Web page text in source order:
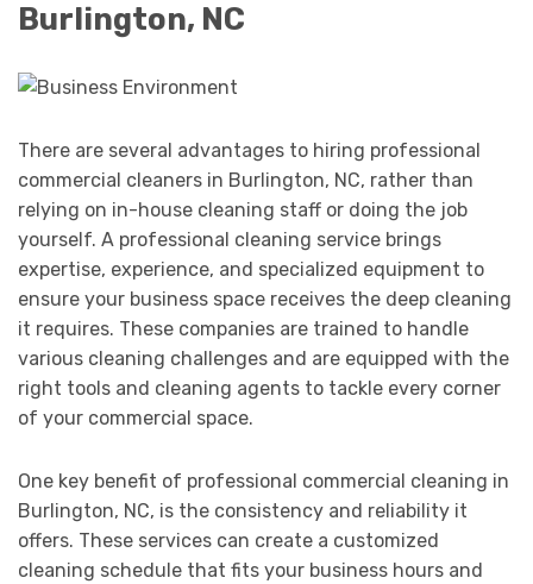
Burlington, NC
There are several advantages to hiring professional
commercial cleaners in Burlington, NC, rather than
relying on in-house cleaning staff or doing the job
yourself. A professional cleaning service brings
expertise, experience, and specialized equipment to
ensure your business space receives the deep cleaning
it requires. These companies are trained to handle
various cleaning challenges and are equipped with the
right tools and cleaning agents to tackle every corner
of your commercial space.
One key benefit of professional commercial cleaning in
Burlington, NC, is the consistency and reliability it
offers. These services can create a customized
cleaning schedule that fits your business hours and